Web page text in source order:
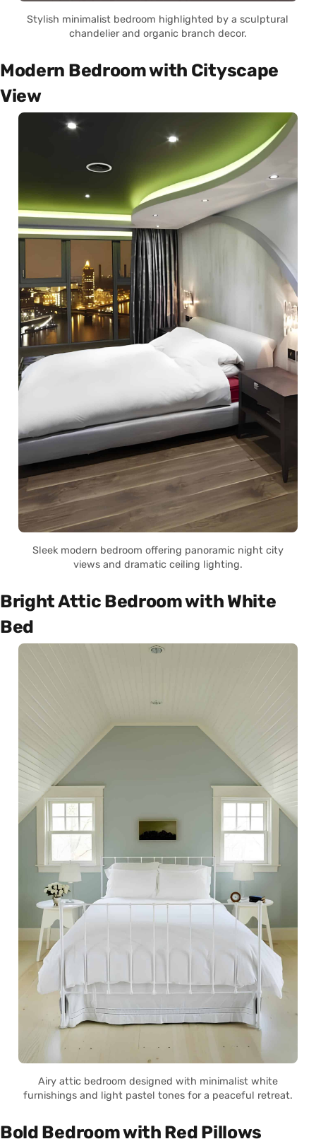
Stylish minimalist bedroom highlighted by a sculptural
chandelier and organic branch decor.
Modern Bedroom with Cityscape
View
Sleek modern bedroom offering panoramic night city
views and dramatic ceiling lighting.
Bright Attic Bedroom with White
Bed
Airy attic bedroom designed with minimalist white
furnishings and light pastel tones for a peaceful retreat.
Bold Bedroom with Red Pillows